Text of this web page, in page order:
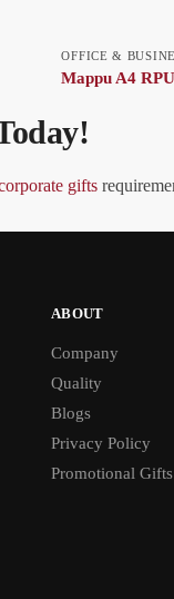
OFFICE &
Mappu A4
gifts
ABOUT
Company
Quality
Blogs
Privacy Policy
Promotional Gifts